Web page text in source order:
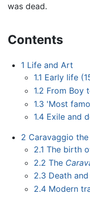
was dead.
Contents
1 Life and Art
1.1 Early life
1.2 From Boy
1.3 'Most
1.4 Exile and
2 Caravaggio
2.1 The birth
2.2 The
2.3 Death
2.4 Modern